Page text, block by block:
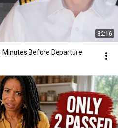
32:16
Minutes Before Departure